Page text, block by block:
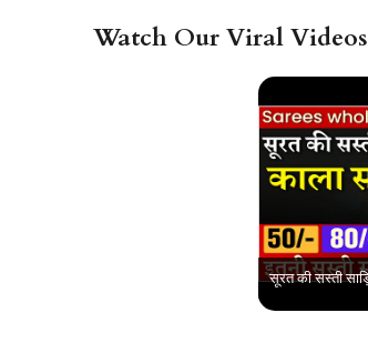
Watch Our Viral Videos